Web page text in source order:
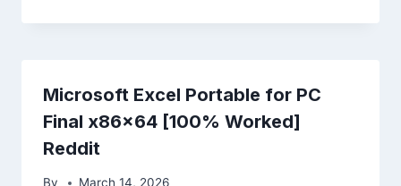
Microsoft Excel Portable for PC
Final x86x64 [100% Worked]
Reddit
By March 14, 2026